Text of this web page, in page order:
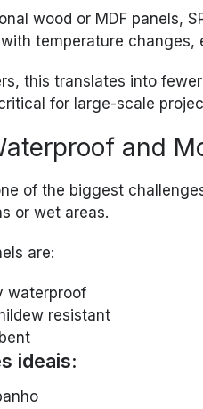
wood or MDF panels,
temperature
this translates into
for large-scale
and
of the biggest
or wet areas.
are:
waterproof
resistant
ideais: